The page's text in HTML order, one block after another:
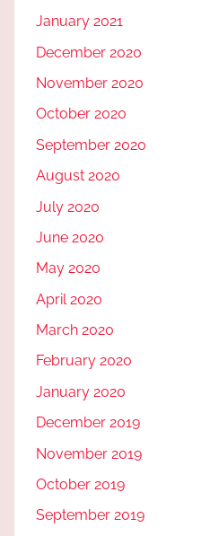
January 2021
December 2020
November 2020
October 2020
September 2020
August 2020
July 2020
June 2020
May 2020
April 2020
March 2020
February 2020
January 2020
December 2019
November 2019
October 2019
September 2019